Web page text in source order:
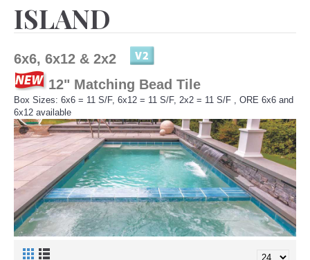
ISLAND
6x6, 6x12 & 2x2
12" Matching Bead Tile
Box Sizes: 6x6 = 11 S/F, 6x12 = 11 S/F, 2x2 = 11 S/F , ORE 6x6 and
6x12 available